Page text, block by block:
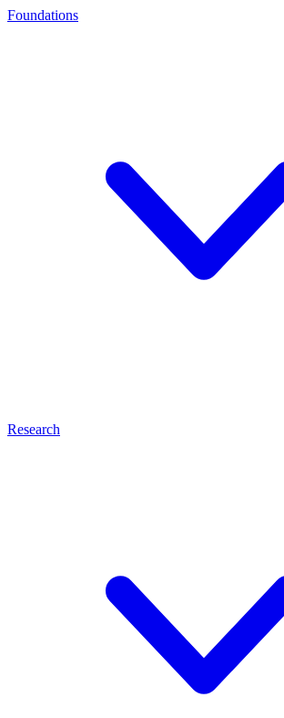
Foundations
Research